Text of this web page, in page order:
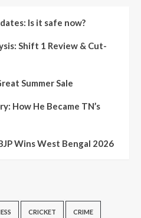
Is it safe now?
Shift 1 Review & Cut-
Summer Sale
How He Became TN’s
Wins West Bengal 2026
CRICKET CRIME